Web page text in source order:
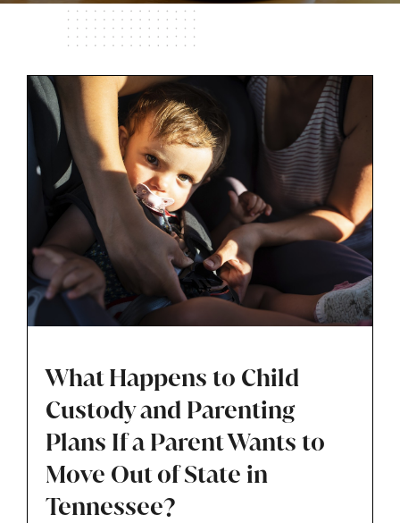
What Happens to Child
Custody and Parenting
Plans If a Parent Wants to
Move Out of State in
Tennessee?